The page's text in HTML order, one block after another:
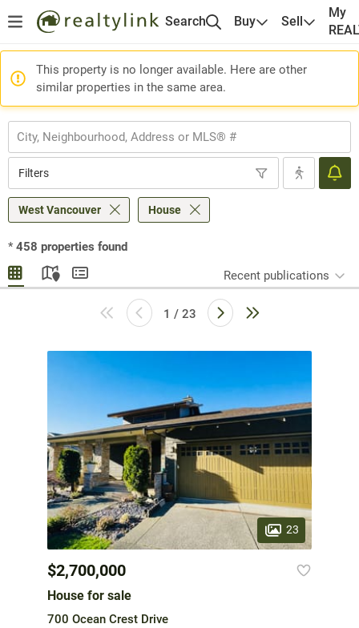
Search Buy Sell
My
This property is no longer available. Here are other
similar properties in the same area.
Filters
West Vancouver House
* 458 properties found
Recent publications
1 / 23
23
$2,700,000
House for sale
700 Ocean Crest Drive